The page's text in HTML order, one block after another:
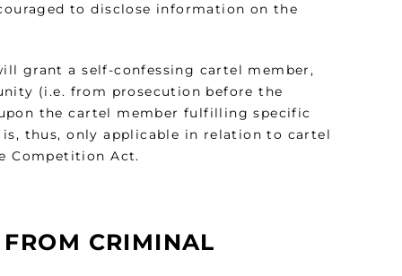
to disclose information on the
grant a self-confessing cartel member,
(i.e. from prosecution before the
the cartel member fulfilling specific
thus, only applicable in relation to cartel
Competition Act.
CRIMINAL